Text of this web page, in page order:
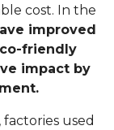
cost. In the
improved
friendly
impact by
used